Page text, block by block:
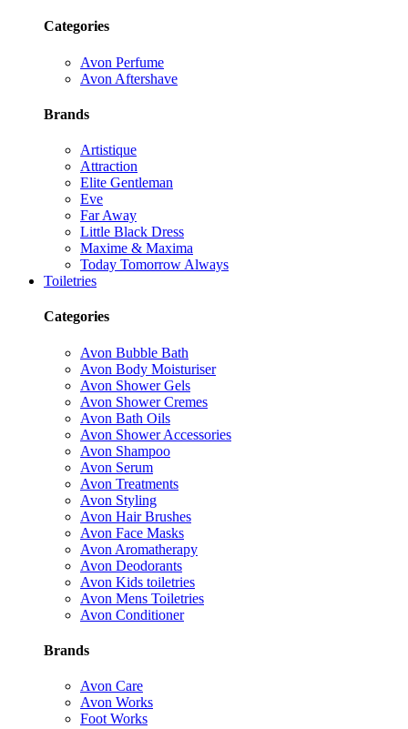
Categories
Avon Perfume
Avon Aftershave
Brands
Artistique
Attraction
Elite Gentleman
Eve
Far Away
Little Black Dress
Maxime & Maxima
Today Tomorrow Always
Toiletries
Categories
Avon Bubble Bath
Avon Body Moisturiser
Avon Shower Gels
Avon Shower Cremes
Avon Bath Oils
Avon Shower Accessories
Avon Shampoo
Avon Serum
Avon Treatments
Avon Styling
Avon Hair Brushes
Avon Face Masks
Avon Aromatherapy
Avon Deodorants
Avon Kids toiletries
Avon Mens Toiletries
Avon Conditioner
Brands
Avon Care
Avon Works
Foot Works